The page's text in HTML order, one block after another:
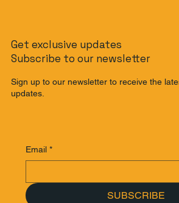
Get exclusive updates
Subscribe to our newsletter
Sign up to our newsletter to receive the
updates.
Email *
SUBSCRIBE